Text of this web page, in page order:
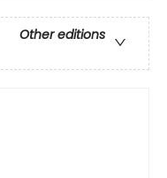
Other editions